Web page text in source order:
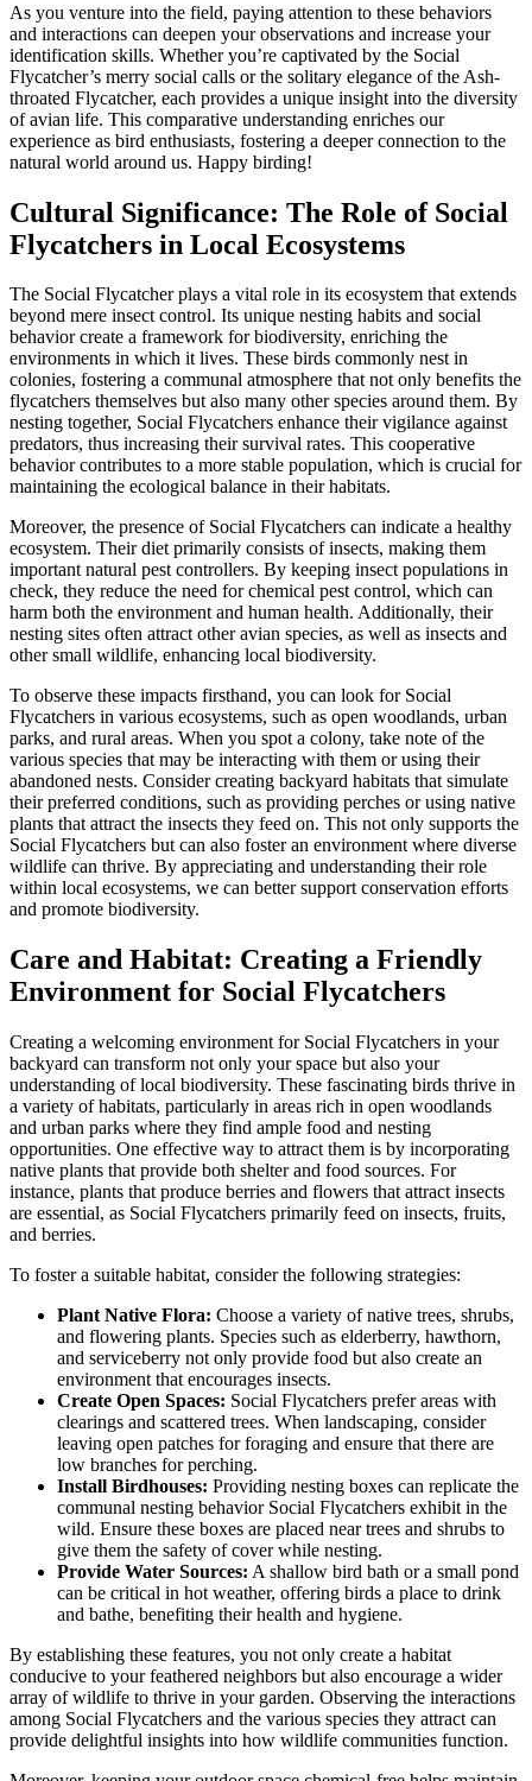
As you venture into the field, paying attention to these behaviors
and interactions can deepen your observations and increase your
identification skills. Whether you’re captivated by the Social
Flycatcher’s merry social calls or the solitary elegance of the Ash-
throated Flycatcher, each provides a unique insight into the diversity
of avian life. This comparative understanding enriches our
experience as bird enthusiasts, fostering a deeper connection to the
natural world around us. Happy birding!
Cultural Significance: The Role of Social
Flycatchers in Local Ecosystems
The Social Flycatcher plays a vital role in its ecosystem that extends
beyond mere insect control. Its unique nesting habits and social
behavior create a framework for biodiversity, enriching the
environments in which it lives. These birds commonly nest in
colonies, fostering a communal atmosphere that not only benefits the
flycatchers themselves but also many other species around them. By
nesting together, Social Flycatchers enhance their vigilance against
predators, thus increasing their survival rates. This cooperative
behavior contributes to a more stable population, which is crucial for
maintaining the ecological balance in their habitats.
Moreover, the presence of Social Flycatchers can indicate a healthy
ecosystem. Their diet primarily consists of insects, making them
important natural pest controllers. By keeping insect populations in
check, they reduce the need for chemical pest control, which can
harm both the environment and human health. Additionally, their
nesting sites often attract other avian species, as well as insects and
other small wildlife, enhancing local biodiversity.
To observe these impacts firsthand, you can look for Social
Flycatchers in various ecosystems, such as open woodlands, urban
parks, and rural areas. When you spot a colony, take note of the
various species that may be interacting with them or using their
abandoned nests. Consider creating backyard habitats that simulate
their preferred conditions, such as providing perches or using native
plants that attract the insects they feed on. This not only supports the
Social Flycatchers but can also foster an environment where diverse
wildlife can thrive. By appreciating and understanding their role
within local ecosystems, we can better support conservation efforts
and promote biodiversity.
Care and Habitat: Creating a Friendly
Environment for Social Flycatchers
Creating a welcoming environment for Social Flycatchers in your
backyard can transform not only your space but also your
understanding of local biodiversity. These fascinating birds thrive in
a variety of habitats, particularly in areas rich in open woodlands
and urban parks where they find ample food and nesting
opportunities. One effective way to attract them is by incorporating
native plants that provide both shelter and food sources. For
instance, plants that produce berries and flowers that attract insects
are essential, as Social Flycatchers primarily feed on insects, fruits,
and berries.
To foster a suitable habitat, consider the following strategies:
Plant Native Flora: Choose a variety of native trees, shrubs,
and flowering plants. Species such as elderberry, hawthorn,
and serviceberry not only provide food but also create an
environment that encourages insects.
Create Open Spaces: Social Flycatchers prefer areas with
clearings and scattered trees. When landscaping, consider
leaving open patches for foraging and ensure that there are
low branches for perching.
Install Birdhouses: Providing nesting boxes can replicate the
communal nesting behavior Social Flycatchers exhibit in the
wild. Ensure these boxes are placed near trees and shrubs to
give them the safety of cover while nesting.
Provide Water Sources: A shallow bird bath or a small pond
can be critical in hot weather, offering birds a place to drink
and bathe, benefiting their health and hygiene.
By establishing these features, you not only create a habitat
conducive to your feathered neighbors but also encourage a wider
array of wildlife to thrive in your garden. Observing the interactions
among Social Flycatchers and the various species they attract can
provide delightful insights into how wildlife communities function.